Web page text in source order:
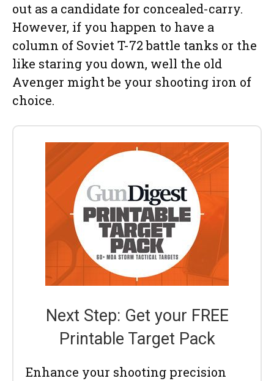
out as a candidate for concealed-carry.
However, if you happen to have a
column of Soviet T-72 battle tanks or the
like staring you down, well the old
Avenger might be your shooting iron of
choice.
Next Step: Get your FREE
Printable Target Pack
Enhance your shooting precision